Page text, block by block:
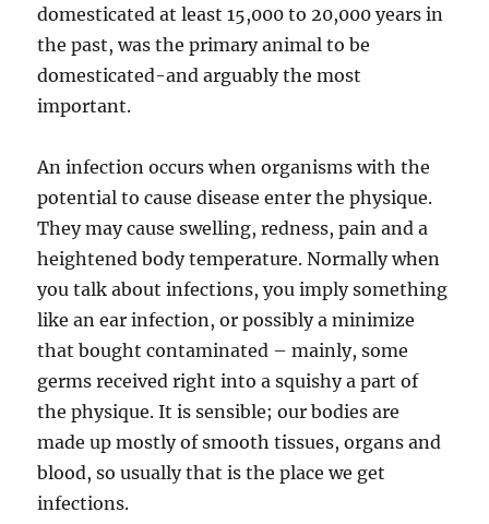
domesticated at least 15,000 to 20,000 years in
the past, was the primary animal to be
domesticated-and arguably the most
important.
An infection occurs when organisms with the
potential to cause disease enter the physique.
They may cause swelling, redness, pain and a
heightened body temperature. Normally when
you talk about infections, you imply something
like an ear infection, or possibly a minimize
that bought contaminated – mainly, some
germs received right into a squishy a part of
the physique. It is sensible; our bodies are
made up mostly of smooth tissues, organs and
blood, so usually that is the place we get
infections.